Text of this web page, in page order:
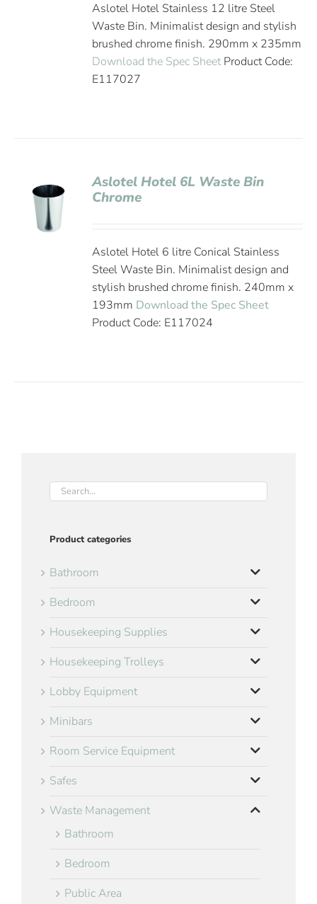
Aslotel Hotel Stainless 12 litre Steel
Waste Bin. Minimalist design and stylish
brushed chrome finish. 290mm x 235mm
Download the Spec SheetProduct Code:
E117027
Aslotel Hotel 6L Waste Bin
Chrome
Aslotel Hotel 6 litre Conical Stainless
Steel Waste Bin. Minimalist design and
stylish brushed chrome finish. 240mm x
193mm Download the Spec Sheet
Product Code: E117024
Product categories
Bathroom
Bedroom
Housekeeping Supplies
Housekeeping Trolleys
Lobby Equipment
Minibars
Room Service Equipment
Safes
Waste Management
Bathroom
Bedroom
Public Area